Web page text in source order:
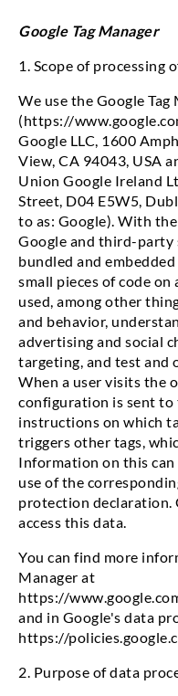
Google Tag Manager
1. Scope of processing
We use the Google Tag
(https://
Google LLC, 1600
View, CA 94043, USA
Union Google Ireland
Street, D04 E5W5,
to as: Google). With
Google and third-party
bundled and
small pieces of code
used, among other
and behavior,
advertising and social
targeting, and test and
When a user visits the
configuration is sent to
instructions on which
triggers other tags,
Information on this can
use of the
protection declaration.
access this data.
You can find more
Manager at
https://
and in Google's data
https://
2. Purpose of data